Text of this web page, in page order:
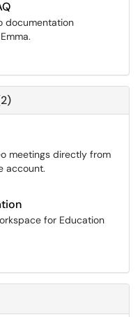
documentation
meetings directly from
account.
for Education